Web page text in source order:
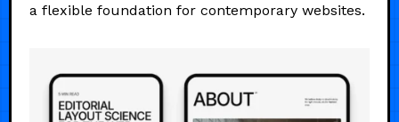
a flexible foundation for contemporary websites.